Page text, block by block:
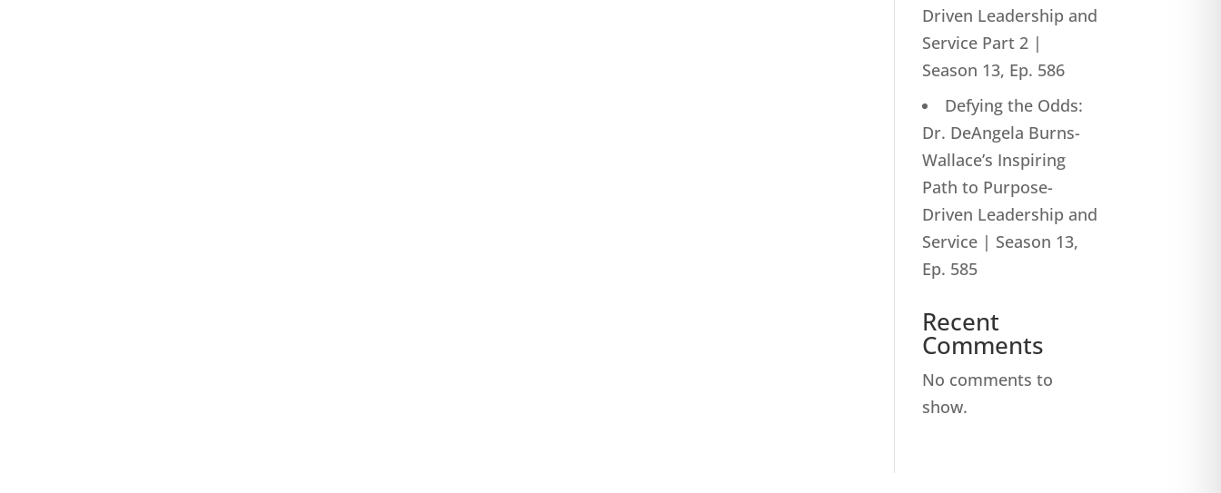
Driven Leadership and
Service Part 2 |
Season 13, Ep. 586
Defying the Odds:
Dr. DeAngela Burns-
Wallace’s Inspiring
Path to Purpose-
Driven Leadership and
Service | Season 13,
Ep. 585
Recent
Comments
No comments to
show.